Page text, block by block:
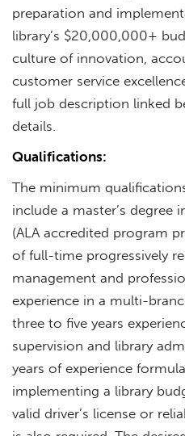
preparation and
library’s $20,000,000+
culture of innovation,
customer service
full job description linked
details.
Qualifications:
The minimum
include a master’s degree
(ALA accredited program
of full-time progressively
management and
experience in a multi-
three to five years
supervision and library
years of experience
implementing a library
valid driver’s license or